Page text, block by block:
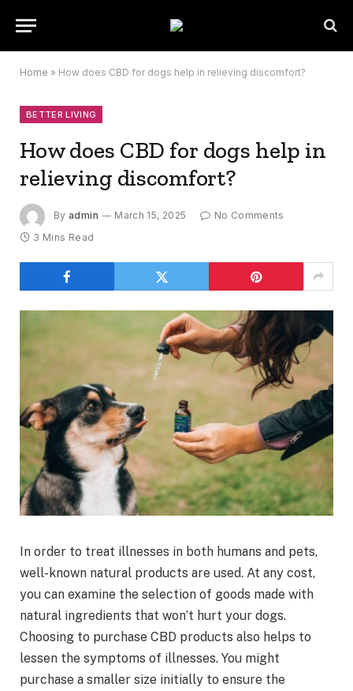
Home » How does CBD for dogs help in relieving discomfort?
BETTER LIVING
How does CBD for dogs help in
relieving discomfort?
By admin March 15, 2025
No Comments
3 Mins Read
In order to treat illnesses in both humans and pets,
well-known natural products are used. At any cost,
you can examine the selection of goods made with
natural ingredients that won’t hurt your dogs.
Choosing to purchase CBD products also helps to
lessen the symptoms of illnesses. You might
purchase a smaller size initially to ensure the